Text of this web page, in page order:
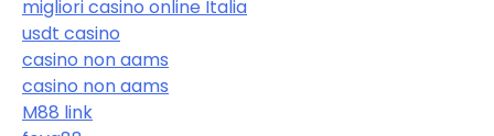
migliori casino online Italia
usdt casino
casino non aams
casino non aams
M88 link